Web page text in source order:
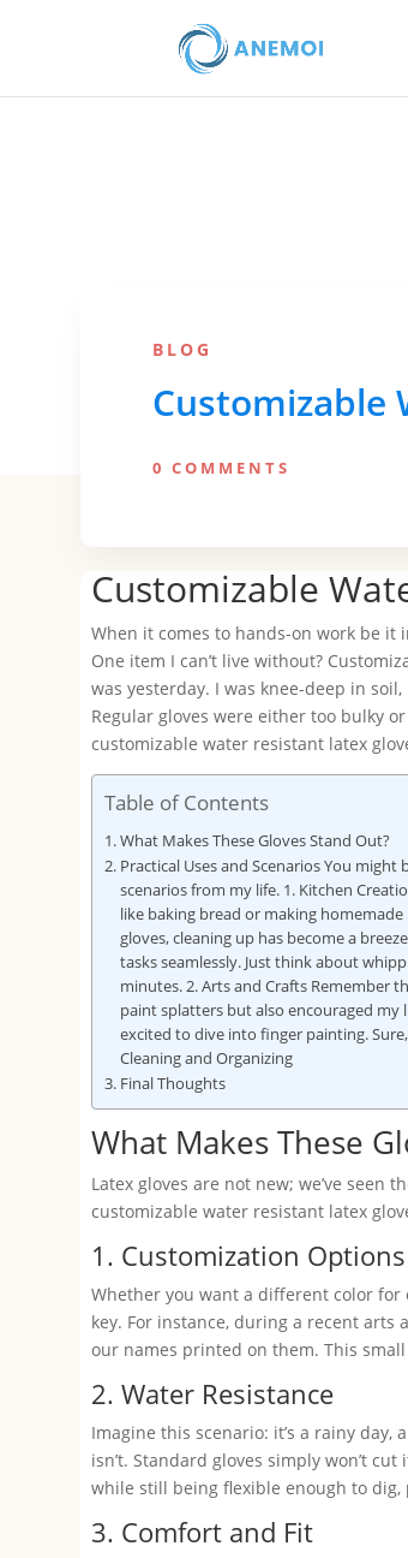
BLOG
Customizable
0 COMMENTS
Customizable
When it comes to hands-on work be it
One item I can’t live without?
was yesterday. I was knee-deep in
Regular gloves were either too bulky
customizable water resistant latex
Table of Contents
What Makes These Gloves Stand Out?
Practical Uses and Scenarios You
scenarios from my life. 1. Kitchen
like baking bread or making
gloves, cleaning up has become a
tasks seamlessly. Just think about
minutes. 2. Arts and Crafts Remember
paint splatters but also encouraged
excited to dive into finger painting.
Cleaning and Organizing
Final Thoughts
What Makes These
Latex gloves are not new; we’ve
customizable water resistant latex
1. Customization Options
Whether you want a different color
key. For instance, during a recent
our names printed on them. This
2. Water Resistance
Imagine this scenario: it’s a rainy
isn’t. Standard gloves simply won’t
while still being flexible enough to dig,
3. Comfort and Fit